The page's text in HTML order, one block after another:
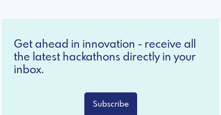
Get ahead in innovation - receive all
the latest hackathons directly in your
inbox.
Subscribe